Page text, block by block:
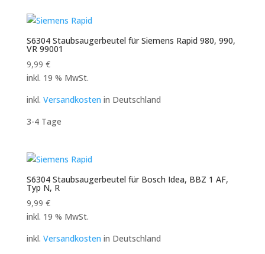
S6304 Staubsaugerbeutel für Siemens Rapid 980, 990,
VR 99001
9,99 €
inkl. 19 % MwSt.
inkl. Versandkosten in Deutschland
3-4 Tage
S6304 Staubsaugerbeutel für Bosch Idea, BBZ 1 AF,
Typ N, R
9,99 €
inkl. 19 % MwSt.
inkl. Versandkosten in Deutschland